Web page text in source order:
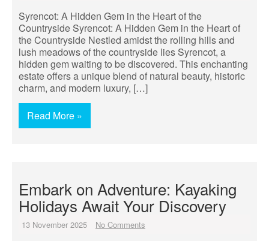
Syrencot: A Hidden Gem in the Heart of the
Countryside Syrencot: A Hidden Gem in the Heart of
the Countryside Nestled amidst the rolling hills and
lush meadows of the countryside lies Syrencot, a
hidden gem waiting to be discovered. This enchanting
estate offers a unique blend of natural beauty, historic
charm, and modern luxury, […]
Read More »
Embark on Adventure: Kayaking
Holidays Await Your Discovery
13 November 2025 No Comments